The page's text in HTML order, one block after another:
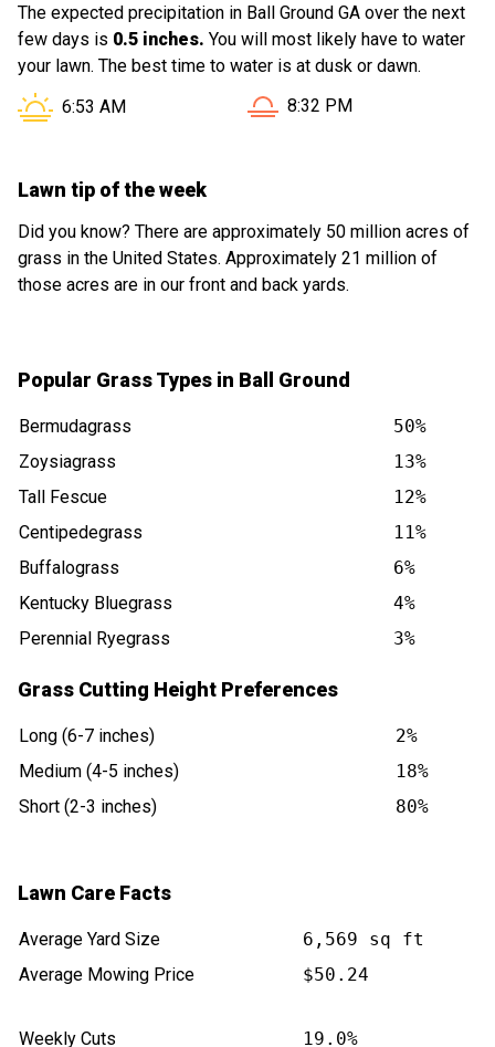
The expected precipitation in Ball Ground GA over the next
few days is 0.5 inches. You will most likely have to water
your lawn. The best time to water is at dusk or dawn.
Sunrise in Ball Ground GA is at
6:53 AM Sunset in Ball Ground GA
8:32 PM
Lawn tip of the week
Did you know? There are approximately 50 million acres of
grass in the United States. Approximately 21 million of
those acres are in our front and back yards.
Popular Grass Types in Ball Ground
Bermudagrass
50%
Zoysiagrass
13%
Tall Fescue
12%
Centipedegrass
11%
Buffalograss
6%
Kentucky Bluegrass
4%
Perennial Ryegrass
3%
Grass Cutting Height Preferences
Long (6-7 inches)
2%
Medium (4-5 inches)
18%
Short (2-3 inches)
80%
Lawn Care Facts
Average Yard Size
6,569 sq ft
Average Mowing Price
$50.24
Weekly Cuts
19.0%